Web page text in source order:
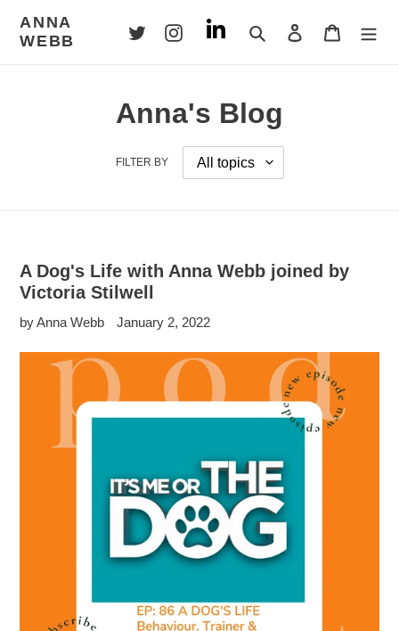
content
ANNA
WEBB
Search Log in Cart
Anna's Blog
FILTER BY
A Dog's Life with Anna Webb joined by
Victoria Stilwell
by Anna Webb January 2, 2022